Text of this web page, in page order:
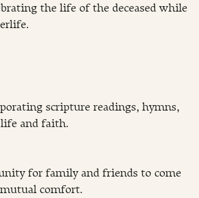
the life of the deceased while
scripture readings, hymns,
life and faith.
for family and friends to come
comfort.